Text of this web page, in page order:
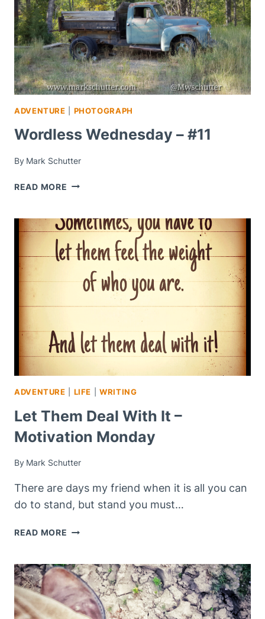
ADVENTURE PHOTOGRAPH
Wordless Wednesday – #11
By Mark Schutter
READ MORE WORDLESS
#11
ADVENTURE LIFE WRITING
Let Them Deal With It –
Motivation Monday
By Mark Schutter
There are days my friend when it is all you can
do to stand, but stand you must…
READ MORE LET
WITH
IT
–
MOTIVATION